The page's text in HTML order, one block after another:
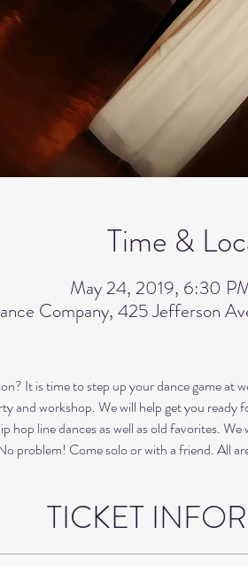
Time &
May 24, 2019, 6:30
Company, 425 Jefferson
It is time to step up your dance game
and workshop. We will help get you ready
hop line dances as well as old favorites.
problem! Come solo or with a friend. All
TICKET